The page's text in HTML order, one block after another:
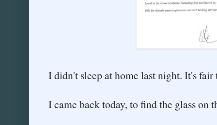
I didn't sleep at home last night. It's fair
I came back today, to find the glass on